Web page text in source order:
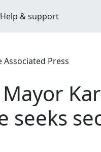
Help & support
Press
seeks